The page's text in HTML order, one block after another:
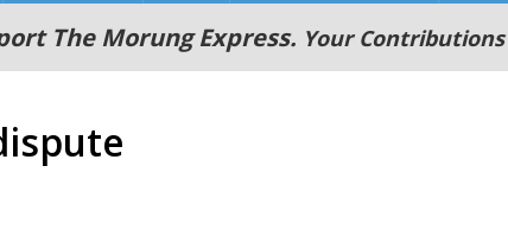
The Morung Express. Your